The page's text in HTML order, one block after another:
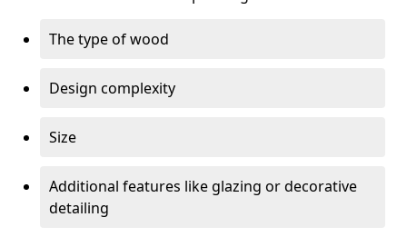
The type of wood
Design complexity
Size
Additional features like glazing or decorative
detailing